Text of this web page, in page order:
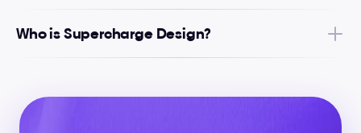
Who is Supercharge Design?